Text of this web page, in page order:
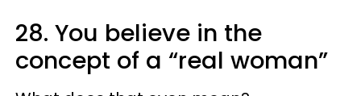
28. You believe in the
concept of a “real woman”